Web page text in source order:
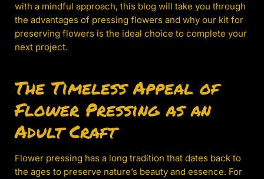
with a mindful approach, this blog will take you through
the advantages of pressing flowers and why our kit for
preserving flowers is the ideal choice to complete your
next project.
The Timeless Appeal of
Flower Pressing as an
Adult Craft
Flower pressing has a long tradition that dates back to
the ages to preserve nature’s beauty and essence. For